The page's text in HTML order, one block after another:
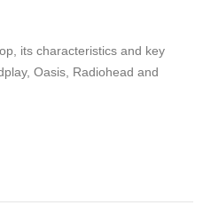
its characteristics and key
Oasis, Radiohead and